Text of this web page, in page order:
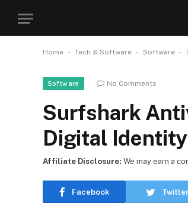
Home - Tech & Software - Software -
Software No Comments
Surfshark
Digital
Facebook Twitter
Affiliate Disclosure: We may earn a